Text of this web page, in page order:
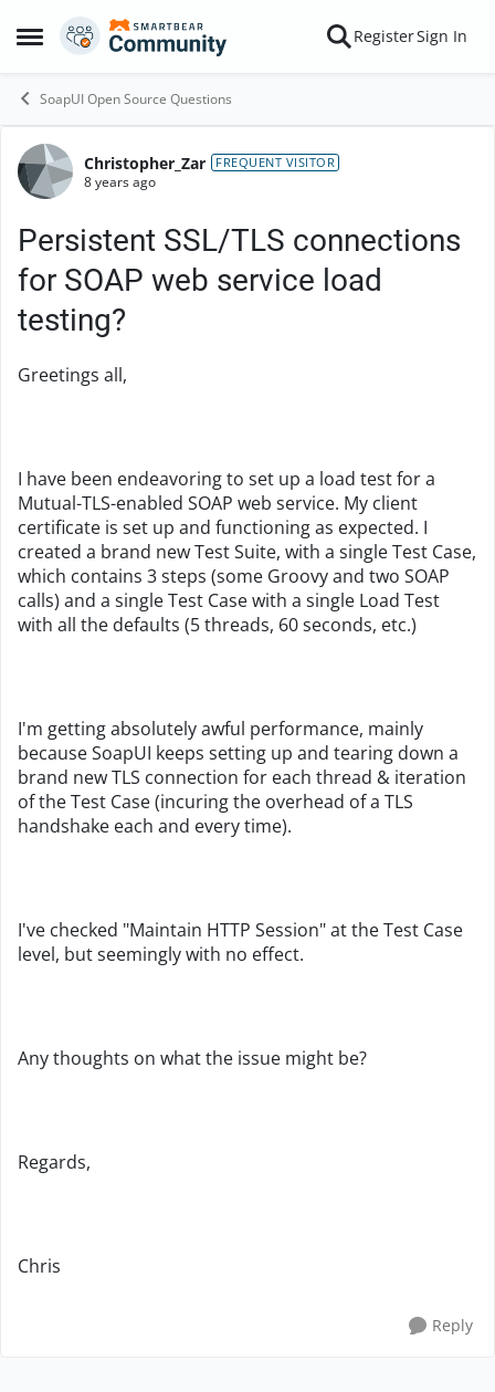
Open Side Menu
Skip to content RegisterSign In
SoapUI Open Source Questions
Forum Discussion
Christopher_Zar FREQUENT VISITOR
8 years ago
Persistent SSL/TLS connections
for SOAP web service load
testing?
Greetings all,
I have been endeavoring to set up a load test for a
Mutual-TLS-enabled SOAP web service. My client
certificate is set up and functioning as expected. I
created a brand new Test Suite, with a single Test Case,
which contains 3 steps (some Groovy and two SOAP
calls) and a single Test Case with a single Load Test
with all the defaults (5 threads, 60 seconds, etc.)
I'm getting absolutely awful performance, mainly
because SoapUI keeps setting up and tearing down a
brand new TLS connection for each thread & iteration
of the Test Case (incuring the overhead of a TLS
handshake each and every time).
I've checked "Maintain HTTP Session" at the Test Case
level, but seemingly with no effect.
Any thoughts on what the issue might be?
Regards,
Chris
Reply